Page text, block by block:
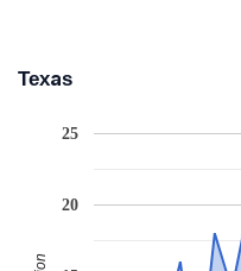
Texas
20
25